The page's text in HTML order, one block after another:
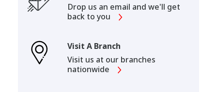
Drop us an email and we'll get
back to you
Visit A Branch
Visit us at our branches
nationwide